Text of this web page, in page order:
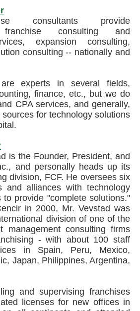
consultants provide
franchise consulting and
expansion consulting,
consulting -- nationally and
experts in several fields,
finance, etc., but we do
CPA services, and generally,
for technology solutions
is the Founder, President, and
and personally heads up its
division, FCF. He oversees six
and alliances with technology
provide "complete solutions."
in 2000, Mr. Vevstad was
division of one of the
management consulting firms
- with about 100 staff
in Spain, Peru, Mexico,
Japan, Philippines, Argentina,
and supervising franchises
licenses for new offices in